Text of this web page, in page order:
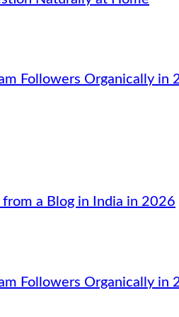
Followers Organically in
a Blog in India in 2026
Followers Organically in